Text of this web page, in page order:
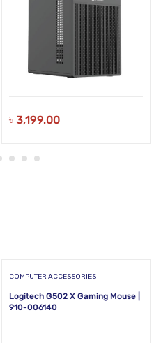
৳ 3,199.00
COMPUTER ACCESSORIES
Logitech G502 X Gaming Mouse |
910-006140